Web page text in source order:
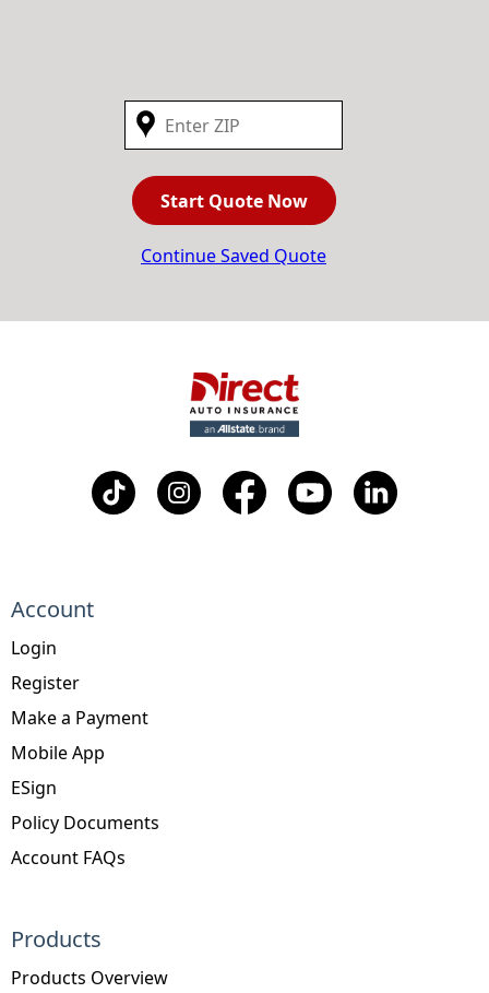
Start Quote Now
Continue Saved Quote
Products
Products Overview
Account
Login
Register
Make a Payment
Mobile App
ESign
Policy Documents
Account FAQs